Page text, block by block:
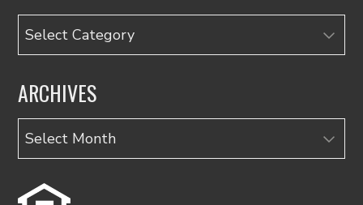
Categories
ARCHIVES
Archives